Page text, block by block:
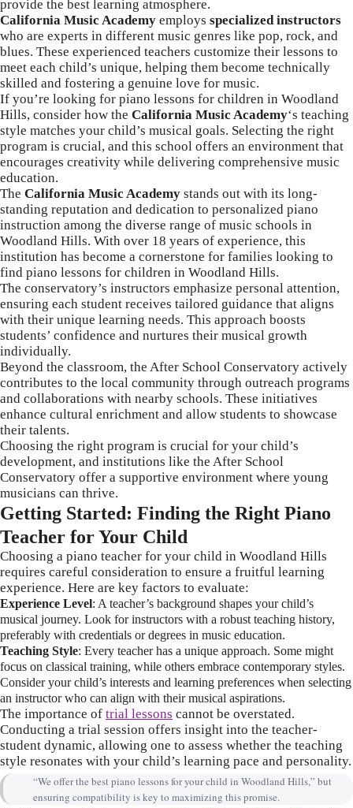
provide the best learning atmosphere.
California Music Academy employs specialized instructors
who are experts in different music genres like pop, rock, and
blues. These experienced teachers customize their lessons to
meet each child’s unique, helping them become technically
skilled and fostering a genuine love for music.
If you’re looking for piano lessons for children in Woodland
Hills, consider how the California Music Academy‘s teaching
style matches your child’s musical goals. Selecting the right
program is crucial, and this school offers an environment that
encourages creativity while delivering comprehensive music
education.
The California Music Academy stands out with its long-
standing reputation and dedication to personalized piano
instruction among the diverse range of music schools in
Woodland Hills. With over 18 years of experience, this
institution has become a cornerstone for families looking to
find piano lessons for children in Woodland Hills.
The conservatory’s instructors emphasize personal attention,
ensuring each student receives tailored guidance that aligns
with their unique learning needs. This approach boosts
students’ confidence and nurtures their musical growth
individually.
Beyond the classroom, the After School Conservatory actively
contributes to the local community through outreach programs
and collaborations with nearby schools. These initiatives
enhance cultural enrichment and allow students to showcase
their talents.
Choosing the right program is crucial for your child’s
development, and institutions like the After School
Conservatory offer a supportive environment where young
musicians can thrive.
Getting Started: Finding the Right Piano
Teacher for Your Child
Choosing a piano teacher for your child in Woodland Hills
requires careful consideration to ensure a fruitful learning
experience. Here are key factors to evaluate:
Experience Level: A teacher’s background shapes your child’s
musical journey. Look for instructors with a robust teaching history,
preferably with credentials or degrees in music education.
Teaching Style: Every teacher has a unique approach. Some might
focus on classical training, while others embrace contemporary styles.
Consider your child’s interests and learning preferences when selecting
an instructor who can align with their musical aspirations.
The importance of trial lessons cannot be overstated.
Conducting a trial session offers insight into the teacher-
student dynamic, allowing one to assess whether the teaching
style resonates with your child’s learning pace and personality.
“We offer the best piano lessons for your child in Woodland Hills,” but
ensuring compatibility is key to maximizing this promise.